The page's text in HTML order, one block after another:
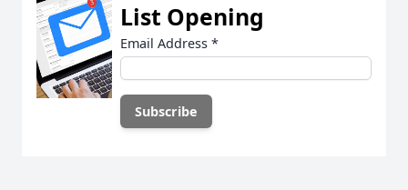
List Opening
Email Address *